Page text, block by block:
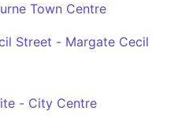
Town Centre
Street - Margate Cecil
- City Centre